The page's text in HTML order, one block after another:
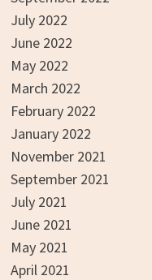
July 2022
June 2022
May 2022
March 2022
February 2022
January 2022
November 2021
September 2021
July 2021
June 2021
May 2021
April 2021